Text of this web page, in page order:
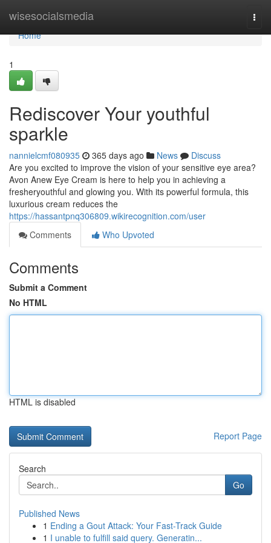
wisesocialsmedia
Home
Home
1
Rediscover Your youthful
sparkle
nannielcmf080935 365 days ago News
Discuss
Are you excited to improve the vision of your sensitive eye area?
Avon Anew Eye Cream is here to help you in achieving a
fresheryouthful and glowing you. With its powerful formula, this
luxurious cream reduces the
https://hassantpnq306809.wikirecognition.com/user
Comments
Who Upvoted
Comments
Submit a Comment
No HTML
HTML is disabled
Report Page
Search
Go
Published News
1 Ending a Gout Attack: Your Fast-Track Guide
1 I unable to fulfill said query. Generatin...